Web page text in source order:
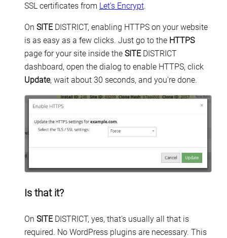
SSL certificates from Let's Encrypt.
On SITEDISTRICT, enabling HTTPS on your website
is as easy as a few clicks. Just go to the HTTPS
page for your site inside the SITEDISTRICT
dashboard, open the dialog to enable HTTPS, click
Update, wait about 30 seconds, and you're done.
Is that it?
On SITEDISTRICT, yes, that's usually all that is
required. No WordPress plugins are necessary. This